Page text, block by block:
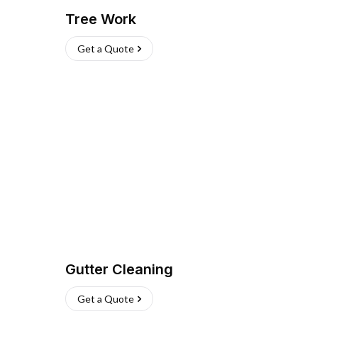
Tree Work
Get a Quote
Gutter Cleaning
Get a Quote